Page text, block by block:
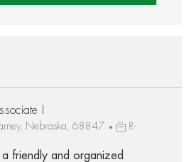
I
Nebraska, 68847
R-
friendly and organized